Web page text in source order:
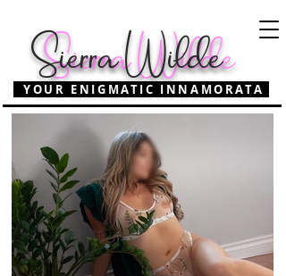
Sierra Wilde
YOUR ENIGMATIC INNAMORATA
Sierra Wilde